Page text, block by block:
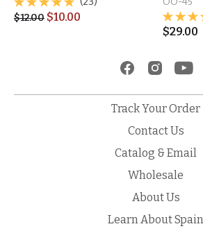
$12.00 $10.00
$29.00
Track Your Order
Contact Us
Catalog & Email
Wholesale
About Us
Learn About Spain